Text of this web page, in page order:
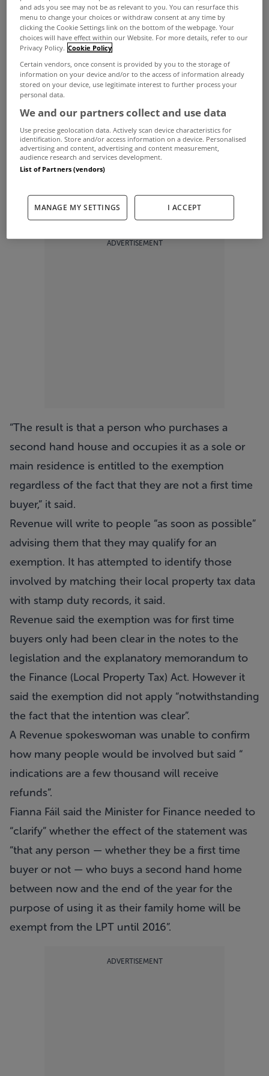
an unclear clause in the legislation.
Revenue said that this move was related to a
clause in legislation which was originally intended
to give an exemption to some first time buyers on
second hand houses up to 2016.
“However, read literally, the exemption benefits
any buyer, not just a first time buyer,” Revenue said
in a statement.
The body reviewed the legislation and found that
time buyer of a second–hand house.”
ADVERTISEMENT
“The result is that a person who purchases a
second hand house and occupies it as a sole or
main residence is entitled to the exemption
regardless of the fact that they are not a first time
buyer,” it said.
Revenue will write to people “as soon as possible”
advising them that they may qualify for an
exemption. It has attempted to identify those
involved by matching their local property tax data
with stamp duty records, it said.
Revenue said the exemption was for first time
buyers only had been clear in the notes to the
legislation and the explanatory memorandum to
the Finance (Local Property Tax) Act. However it
said the exemption did not apply “notwithstanding
the fact that the intention was clear”.
A Revenue spokeswoman was unable to confirm
how many people would be involved but said “
indications are a few thousand will receive
refunds”.
Fianna Fáil said the Minister for Finance needed to
“clarify” whether the effect of the statement was
“that any person — whether they be a first time
buyer or not — who buys a second hand home
between now and the end of the year for the
purpose of using it as their family home will be
exempt from the LPT until 2016”.
ADVERTISEMENT
and ads you see may not be as relevant to you. You can resurface this
menu to change your choices or withdraw consent at any time by
clicking the Cookie Settings link on the bottom of the webpage. Your
choices will have effect within our Website. For more details, refer to our
Privacy Policy. Cookie Policy
Certain vendors, once consent is provided by you to the storage of
information on your device and/or to the access of information already
stored on your device, use legitimate interest to further process your
personal data.
We and our partners collect and use data
Use precise geolocation data. Actively scan device characteristics for
identification. Store and/or access information on a device. Personalised
advertising and content, advertising and content measurement,
audience research and services development.
List of Partners (vendors)
MANAGE MY SETTINGS I ACCEPT